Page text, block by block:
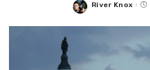
Posted
River Knox